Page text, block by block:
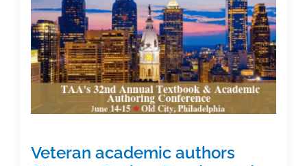
fewer
days
Veteran academic authors